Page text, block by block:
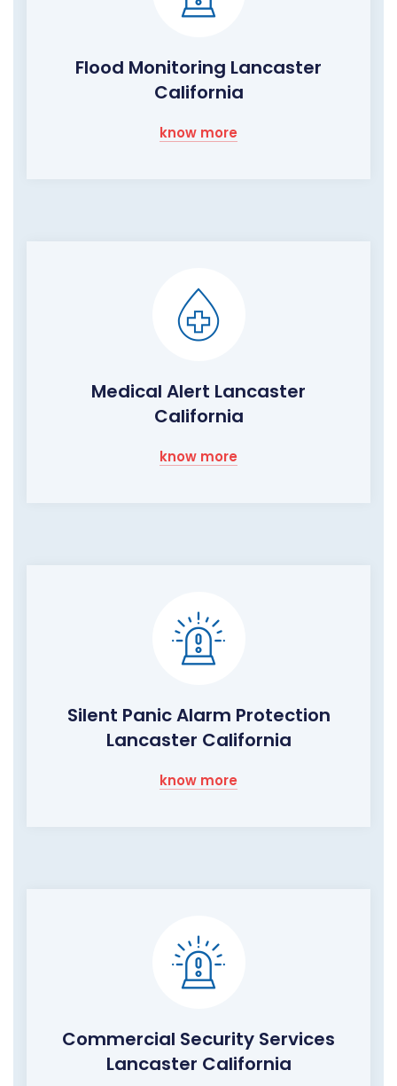
Flood Monitoring Lancaster
California
know more
Medical Alert Lancaster
California
know more
Silent Panic Alarm Protection
Lancaster California
know more
Commercial Security Services
Lancaster California